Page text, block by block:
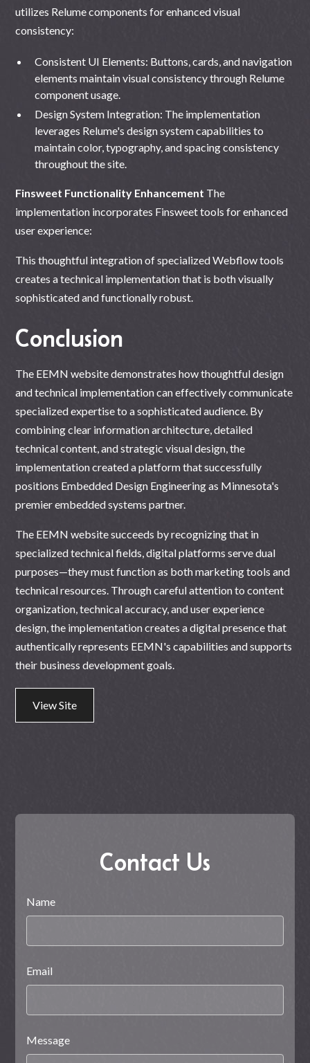
utilizes Relume components for enhanced visual
consistency:
Consistent UI Elements: Buttons, cards, and navigation
elements maintain visual consistency through Relume
component usage.
Design System Integration: The implementation
leverages Relume's design system capabilities to
maintain color, typography, and spacing consistency
throughout the site.
Finsweet Functionality Enhancement The
implementation incorporates Finsweet tools for enhanced
user experience:
This thoughtful integration of specialized Webflow tools
creates a technical implementation that is both visually
sophisticated and functionally robust.
Conclusion
The EEMN website demonstrates how thoughtful design
and technical implementation can effectively communicate
specialized expertise to a sophisticated audience. By
combining clear information architecture, detailed
technical content, and strategic visual design, the
implementation created a platform that successfully
positions Embedded Design Engineering as Minnesota's
premier embedded systems partner.
The EEMN website succeeds by recognizing that in
specialized technical fields, digital platforms serve dual
purposes—they must function as both marketing tools and
technical resources. Through careful attention to content
organization, technical accuracy, and user experience
design, the implementation creates a digital presence that
authentically represents EEMN's capabilities and supports
their business development goals.
View Site
Contact Us
Name
Email
Message